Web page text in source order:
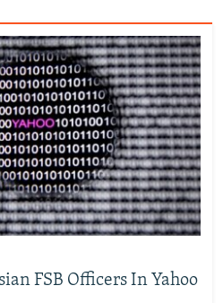
FSB Officers In Yahoo